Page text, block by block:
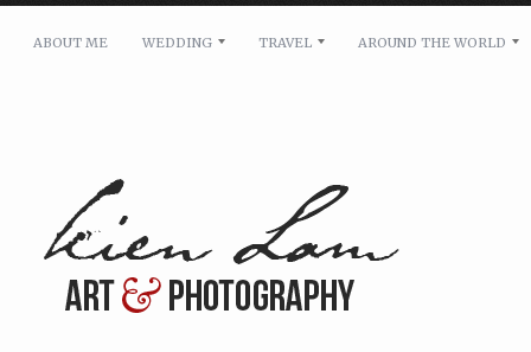
Message: *
ABOUT ME WEDDING TRAVEL AROUND THE WORLD